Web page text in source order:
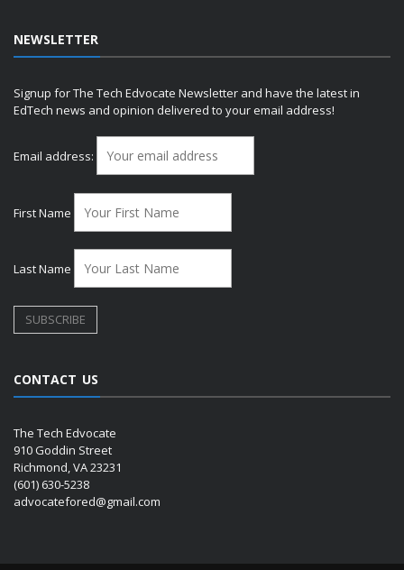
NEWSLETTER
Signup for The Tech Edvocate Newsletter and have the latest in
EdTech news and opinion delivered to your email address!
Email address:
First Name
Last Name
CONTACT US
The Tech Edvocate
910 Goddin Street
Richmond, VA 23231
(601) 630-5238
advocatefored@gmail.com